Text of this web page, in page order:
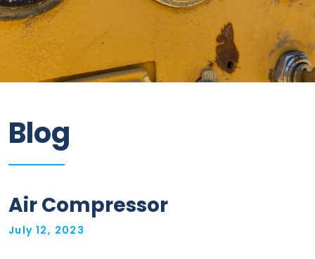
Blog
Contact
Information
Parts
Industries
Brands
Blog
Air Compressor
July 12, 2023